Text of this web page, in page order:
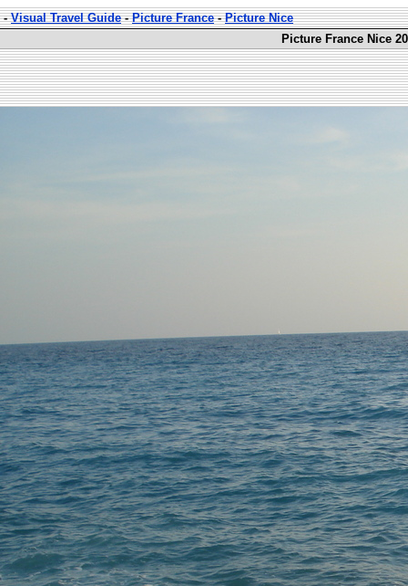
-Visual Travel Guide-Picture France-Picture Nice
Picture France Nice